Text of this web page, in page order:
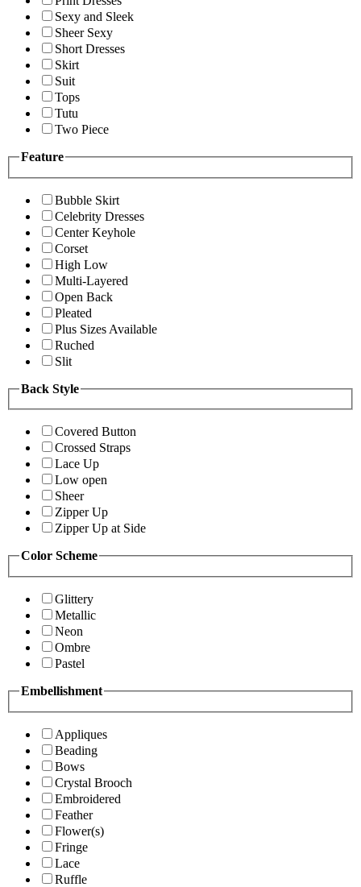
Sexy and Sleek
Sheer Sexy
Short Dresses
Skirt
Suit
Tops
Tutu
Two Piece
Feature
Bubble Skirt
Celebrity Dresses
Center Keyhole
Corset
High Low
Multi-Layered
Open Back
Pleated
Plus Sizes Available
Ruched
Slit
Back Style
Covered Button
Crossed Straps
Lace Up
Low open
Sheer
Zipper Up
Zipper Up at Side
Color Scheme
Glittery
Metallic
Neon
Ombre
Pastel
Embellishment
Appliques
Beading
Bows
Crystal Brooch
Embroidered
Feather
Flower(s)
Fringe
Lace
Ruffle